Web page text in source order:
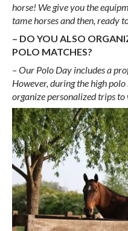
horse! We give you the
tame horses and then, ready
– DO YOU ALSO
POLO MATCHES?
– Our Polo Day includes a
However, during the high polo
organize personalized trips to